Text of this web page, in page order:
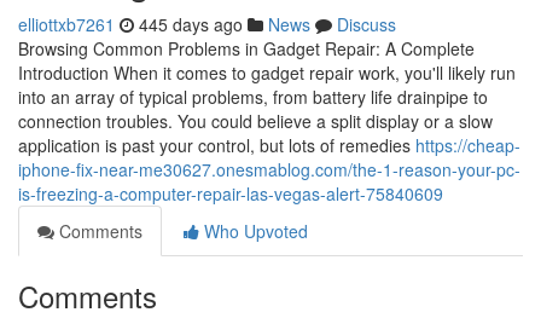
elliottxb7261 445 days ago News
Discuss
Browsing Common Problems in Gadget Repair: A Complete
Introduction When it comes to gadget repair work, you'll likely run
into an array of typical problems, from battery life drainpipe to
connection troubles. You could believe a split display or a slow
application is past your control, but lots of remedies https://cheap-
iphone-fix-near-me30627.onesmablog.com/the-1-reason-your-pc-
is-freezing-a-computer-repair-las-vegas-alert-75840609
Comments
Who Upvoted
Comments